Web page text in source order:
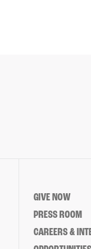
GIVE NOW
PRESS ROOM
CAREERS &